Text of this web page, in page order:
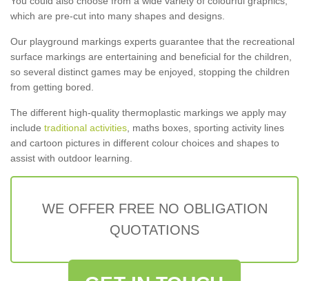
which are pre-cut into many shapes and designs.
Our playground markings experts guarantee that the recreational
surface markings are entertaining and beneficial for the children,
so several distinct games may be enjoyed, stopping the children
from getting bored.
The different high-quality thermoplastic markings we apply may
include traditional activities , maths boxes, sporting activity lines
and cartoon pictures in different colour choices and shapes to
assist with outdoor learning.
WE OFFER FREE NO OBLIGATION
QUOTATIONS